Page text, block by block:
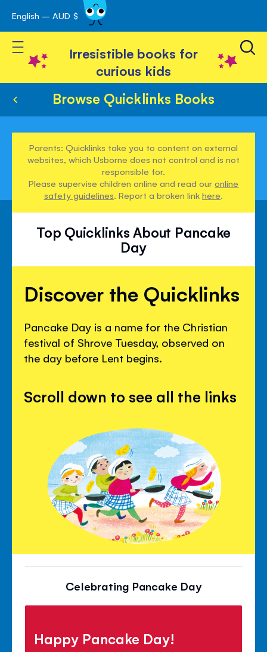
Skip
to
Content
English – AUD $
Toggle Nav
Irresistible books for
curious kids
Browse Quicklinks Books
Parents: Quicklinks take you to content on external
websites, which Usborne does not control and is not
responsible for.
Please supervise children online and read ouronline
safety guidelines. Report a broken linkhere.
Top Quicklinks About Pancake
Day
Discover the Quicklinks
Pancake Day is a name for the Christian
festival of Shrove Tuesday, observed on
the day before Lent begins.
Scroll down to see all the links
Celebrating Pancake Day
Happy Pancake Day!